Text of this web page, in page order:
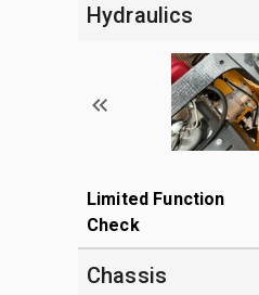
Hydraulics
Limited Function
Check
Chassis